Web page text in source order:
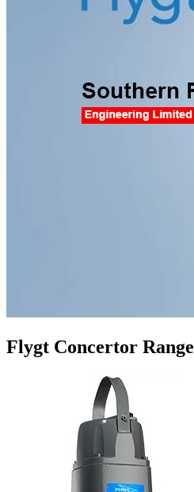
Flygt Concertor Range